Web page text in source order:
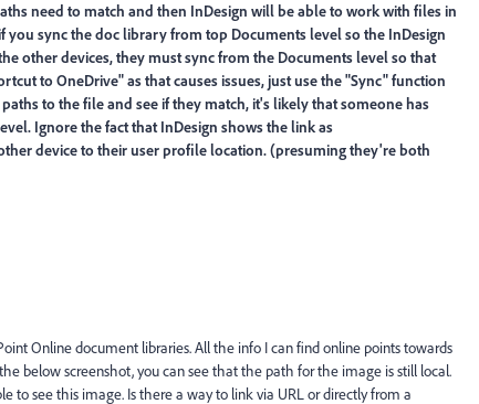
need to match and then InDesign will be able to work with files in
you sync the doc library from top Documents level so the InDesign
other devices, they must sync from the Documents level so that
to OneDrive" as that causes issues, just use the "Sync" function
to the file and see if they match, it's likely that someone has
Ignore the fact that InDesign shows the link as
device to their user profile location. (presuming they're both
Online document libraries. All the info I can find online points towards
below screenshot, you can see that the path for the image is still local.
to see this image. Is there a way to link via URL or directly from a